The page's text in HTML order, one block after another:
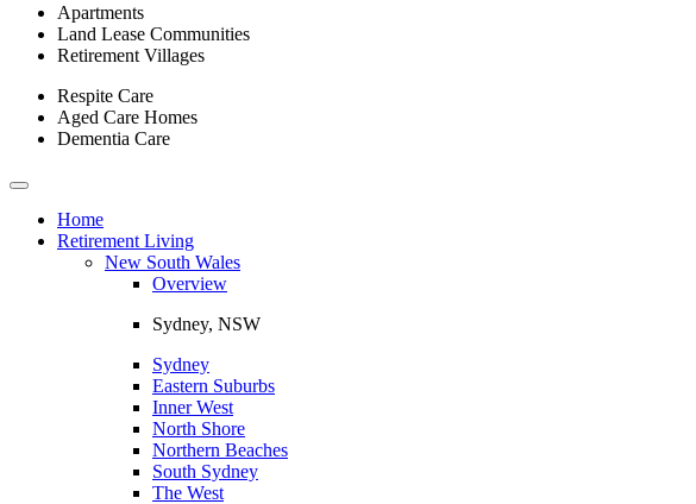
Apartments
Land Lease Communities
Retirement Villages
Respite Care
Aged Care Homes
Dementia Care
Toggle
navigationHome
Retirement Living
New South Wales
Overview
Sydney, NSW
Sydney
Eastern Suburbs
Inner West
North Shore
Northern Beaches
South Sydney
The West